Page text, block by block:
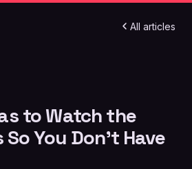
All articles
to Watch the
You Don't Have